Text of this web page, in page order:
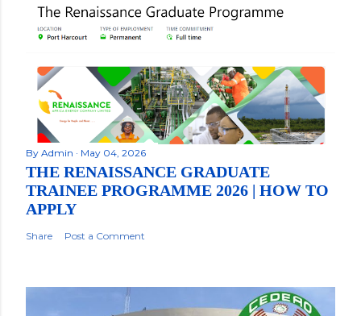
By Admin May 04, 2026
THE RENAISSANCE GRADUATE
TRAINEE PROGRAMME 2026 | HOW TO
APPLY
Share Post a Comment